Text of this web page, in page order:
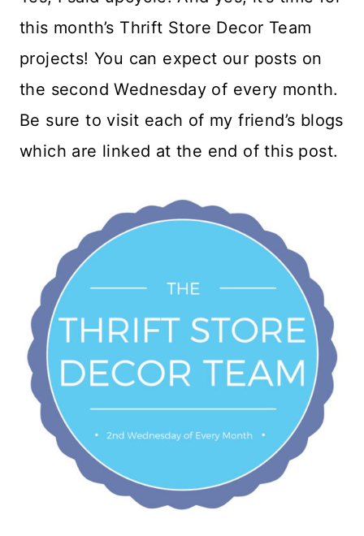
this month’s Thrift Store Decor Team
projects! You can expect our posts on
the second Wednesday of every month.
Be sure to visit each of my friend’s blogs
which are linked at the end of this post.